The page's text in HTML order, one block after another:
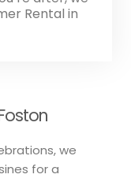
Rental in
we
for a